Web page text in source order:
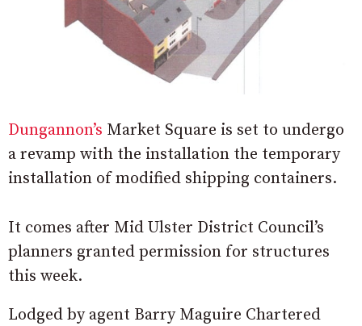
Dungannon’s Market Square is set to undergo
a revamp with the installation the temporary
installation of modified shipping containers.
It comes after Mid Ulster District Council’s
planners granted permission for structures
this week.
Lodged by agent Barry Maguire Chartered